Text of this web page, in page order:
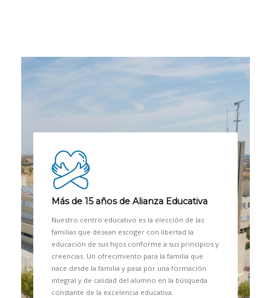
Más de 15 años de Alianza Educativa
Nuestro centro educativo es la elección de las
familias que desean escoger con libertad la
educación de sus hijos conforme a sus principios y
creencias. Un ofrecimiento para la familia que
nace desde la familia y pasa por una formación
integral y de calidad del alumno en la búsqueda
constante de la excelencia educativa.